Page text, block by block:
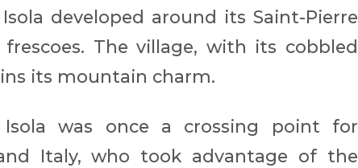
developed around its Saint-Pierre
The village, with its cobbled
its mountain charm.
was once a crossing point for
Italy, who took advantage of the